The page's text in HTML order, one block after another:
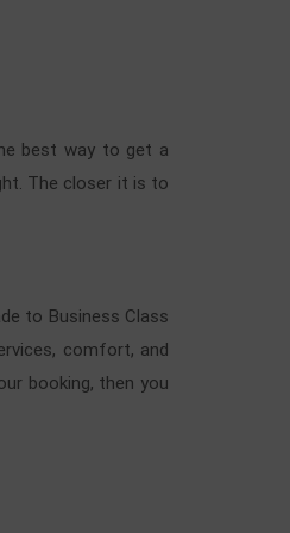
best way to get a
The closer it is to
to Business Class
comfort, and
booking, then you